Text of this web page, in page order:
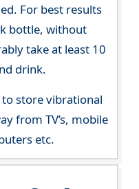
For best results
bottle, without
take at least 10
drink.
store vibrational
from TV’s, mobile
etc.